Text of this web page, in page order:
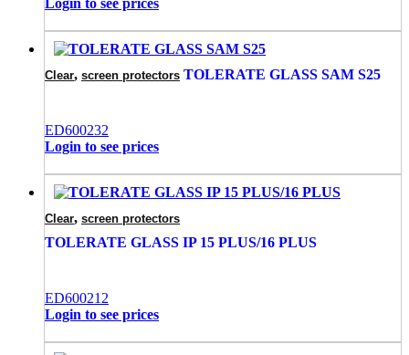
Login to see prices
Clear, screen protectors TOLERATE GLASS SAM S25
ED600232
Login to see prices
Clear, screen protectors
TOLERATE GLASS IP 15 PLUS/16 PLUS
ED600212
Login to see prices